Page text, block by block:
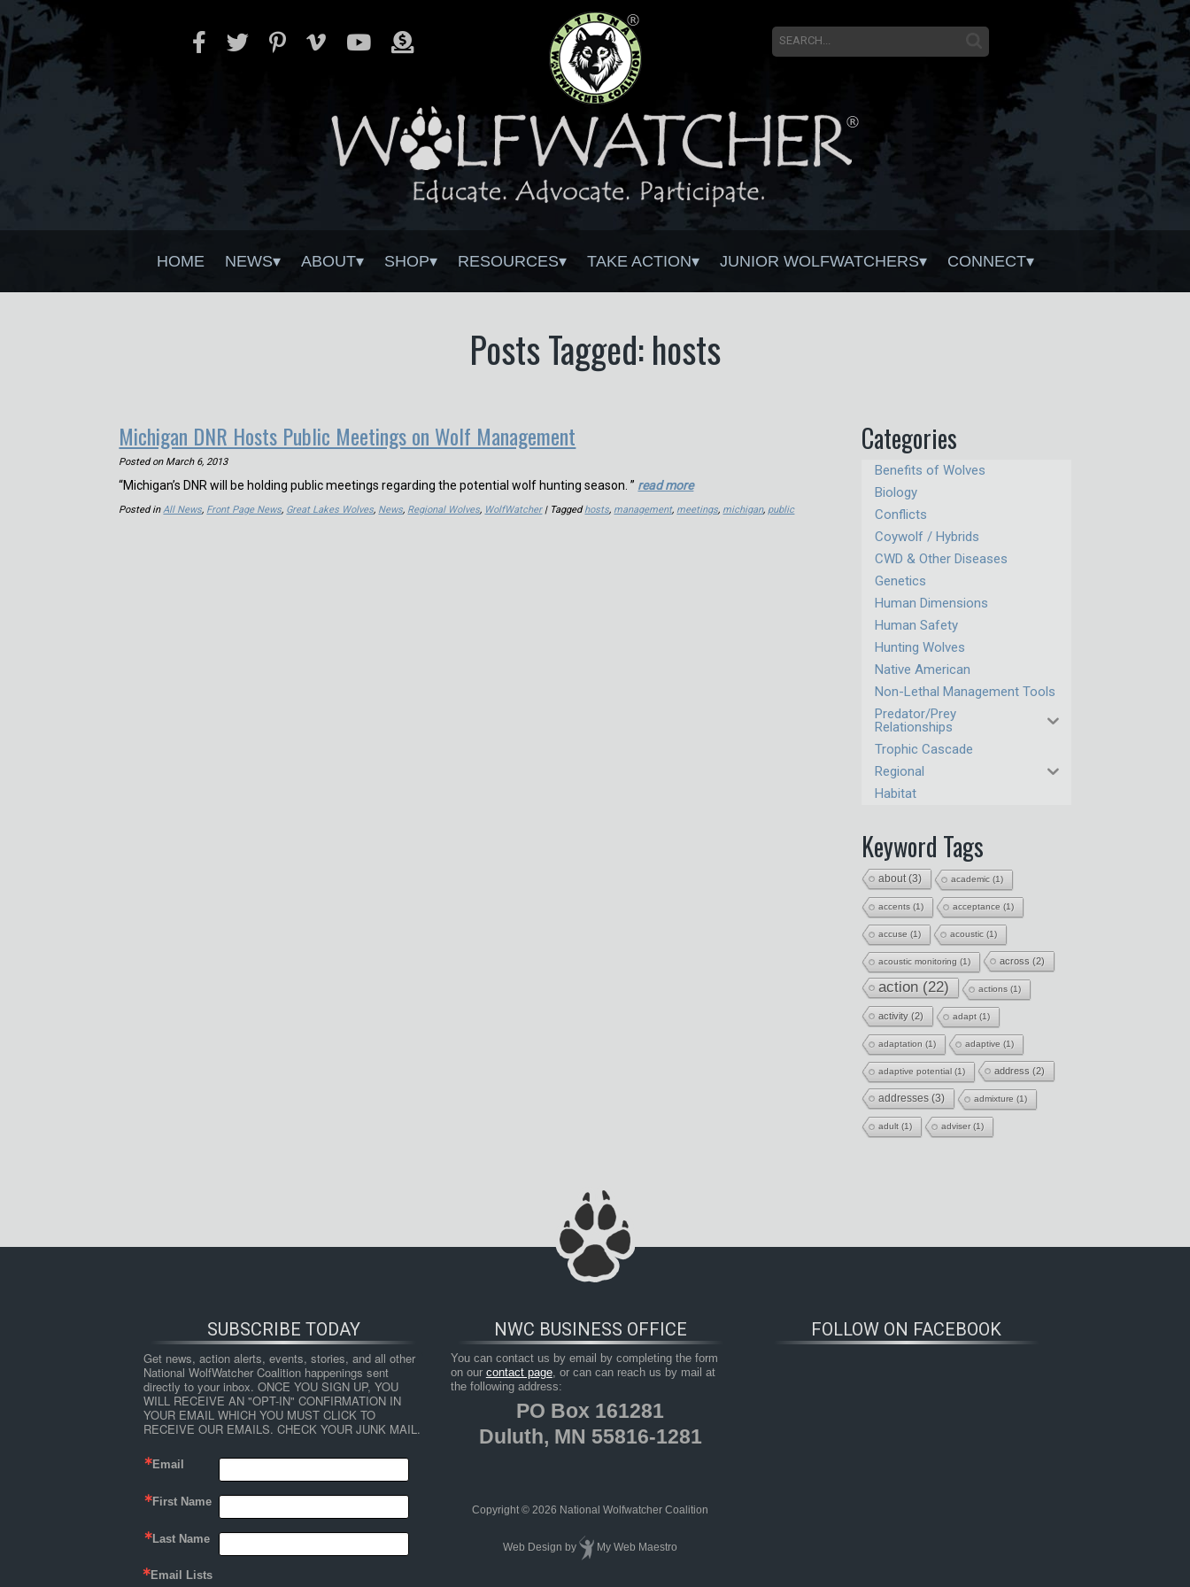
HOME NEWS ABOUT SHOP RESOURCES TAKE ACTION JUNIOR WOLFWATCHERS CONNECT
Posts Tagged: hosts
Michigan DNR Hosts Public Meetings on Wolf Management
Posted on March 6, 2013
“Michigan’s DNR will be holding public meetings regarding the potential wolf hunting season. ” read more
Posted inAll News, Front Page News, Great Lakes Wolves, News, Regional Wolves, WolfWatcher| Taggedhosts, management, meetings, michigan, public
Categories
Benefits of Wolves
Biology
Conflicts
Coywolf / Hybrids
CWD & Other Diseases
Genetics
Human Dimensions
Human Safety
Hunting Wolves
Native American
Non-Lethal Management Tools
Predator/Prey
Relationships
Trophic Cascade
Regional
Habitat
Keyword Tags
about(3) academic (1)
accents (1) acceptance (1)
accuse (1) acoustic (1)
acoustic monitoring (1) across (2)
action (22) actions (1)
activity (2) adapt (1)
adaptation (1) adaptive (1)
adaptive potential (1) address (2)
addresses (3) admixture (1)
adult (1) adviser(1)
SUBSCRIBE TODAY
Get news, action alerts, events, stories, and all other
National WolfWatcher Coalition happenings sent
directly to your inbox. ONCE YOU SIGN UP, YOU
WILL RECEIVE AN "OPT-IN" CONFIRMATION IN
YOUR EMAIL WHICH YOU MUST CLICK TO
RECEIVE OUR EMAILS. CHECK YOUR JUNK MAIL.
Email
First Name
Last Name
Email Lists
FOLLOW ON FACEBOOK
NWC BUSINESS OFFICE
You can contact us by email by completing the form
on our contact page, or can can reach us by mail at
the following address:
PO Box 161281
Duluth, MN 55816-1281
Copyright © 2026 National Wolfwatcher Coalition
Web Design by My Web Maestro